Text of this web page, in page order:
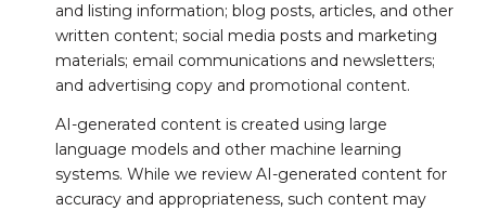
and listing information; blog posts, articles, and other
written content; social media posts and marketing
materials; email communications and newsletters;
and advertising copy and promotional content.
AI-generated content is created using large
language models and other machine learning
systems. While we review AI-generated content for
accuracy and appropriateness, such content may